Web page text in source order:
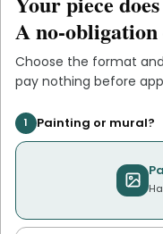
A no-obligation
Choose the format and
pay nothing before
1 Painting or mural?